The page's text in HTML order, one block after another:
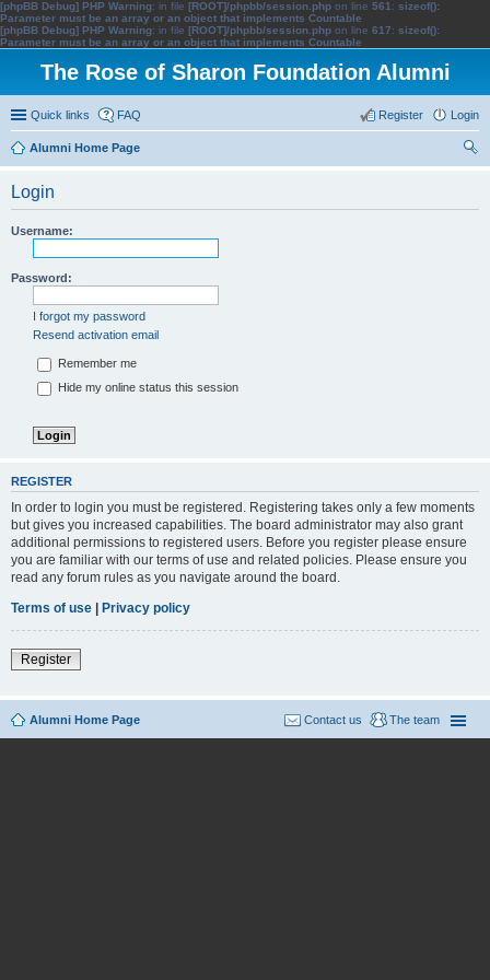
[phpBB Debug] PHP Warning: in file [ROOT]/phpbb/session.php on line 561 : sizeof():
Parameter must be an array or an object that implements Countable
[phpBB Debug] PHP Warning: in file [ROOT]/phpbb/session.php on line 617: sizeof():
Parameter must be an array or an object that implements Countable
The Rose of Sharon Foundation Alumni
Quick links FAQ Login
Register
Alumni Home Page
Login
Username:
Password:
I forgot my password
Resend activation email
Remember me
Hide my online status this session
REGISTER
In order to login you must be registered. Registering takes only a few moments
but gives you increased capabilities. The board administrator may also grant
additional permissions to registered users. Before you register please ensure
you are familiar with our terms of use and related policies. Please ensure you
read any forum rules as you navigate around the board.
Terms of use | Privacy policy
Register
Alumni Home Page The team
Contact us